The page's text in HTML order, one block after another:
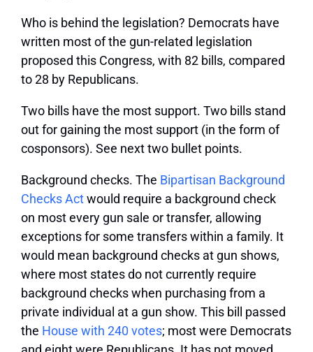
Who is behind the legislation? Democrats have
written most of the gun-related legislation
proposed this Congress, with 82 bills, compared
to 28 by Republicans.
Two bills have the most support. Two bills stand
out for gaining the most support (in the form of
cosponsors). See next two bullet points.
Background checks. The Bipartisan Background
Checks Actwould require a background check
on most every gun sale or transfer, allowing
exceptions for some transfers within a family. It
would mean background checks at gun shows,
where most states do not currently require
background checks when purchasing from a
private individual at a gun show. This bill passed
the House with 240 votes; most were Democrats